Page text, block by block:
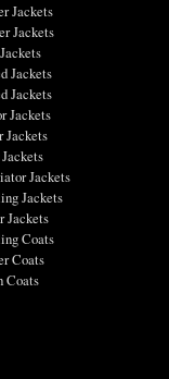
Jackets
Jackets
Jackets
Jackets
Jackets
Jackets
Jackets
Jackets
Jackets
Coats
Coats
Coats